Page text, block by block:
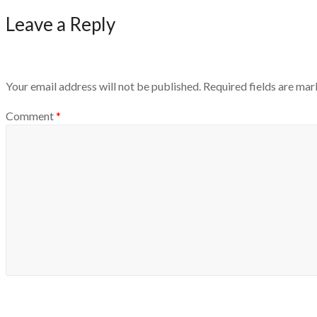
Leave a Reply
Your email address will not be published. Required fields are
Comment*